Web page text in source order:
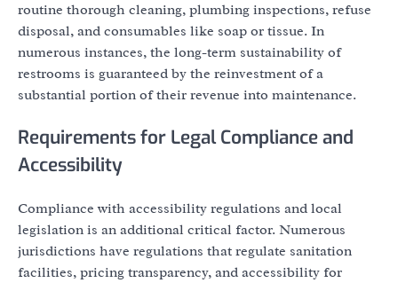
routine thorough cleaning, plumbing inspections, refuse
disposal, and consumables like soap or tissue. In
numerous instances, the long-term sustainability of
restrooms is guaranteed by the reinvestment of a
substantial portion of their revenue into maintenance.
Requirements for Legal Compliance and
Accessibility
Compliance with accessibility regulations and local
legislation is an additional critical factor. Numerous
jurisdictions have regulations that regulate sanitation
facilities, pricing transparency, and accessibility for